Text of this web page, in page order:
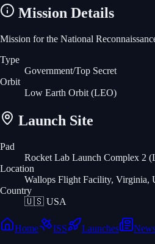
Mission Details
Mission for the National
Type
Government/Top Secret
Orbit
Low Earth Orbit (LEO)
Launch Site
Pad
Rocket Lab Launch Complex 2
Location
Wallops Flight Facility, Virginia,
Country
🇺🇸 USA
Home ISS Launches